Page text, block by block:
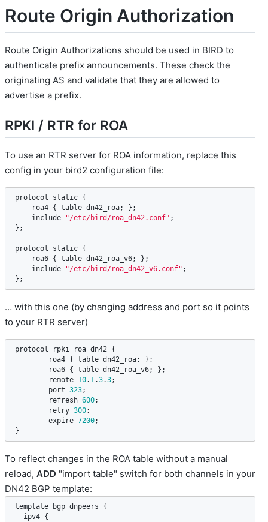
Route Origin Authorization
Route Origin Authorizations should be used in BIRD to
authenticate prefix announcements. These check the
originating AS and validate that they are allowed to
advertise a prefix.
RPKI / RTR for ROA
To use an RTR server for ROA information, replace this
config in your bird2 configuration file:
protocol static {
roa4 { table dn42_roa; };
include
"/etc/bird/roa_dn42.conf" ;
};
protocol static {
roa6 { table dn42_roa_v6; };
include
"/etc/bird/roa_dn42_v6.conf" ;
};
… with this one (by changing address and port so it points
to your RTR server)
protocol rpki roa_dn42 {
roa4 { table dn42_roa; };
roa6 { table dn42_roa_v6; };
remote 10. 1.3.3;
port 323;
refresh 600;
retry 300;
expire 7200;
}
To reflect changes in the ROA table without a manual
reload, ADD "import table" switch for both channels in your
DN42 BGP template:
template bgp dnpeers {
ipv4 {